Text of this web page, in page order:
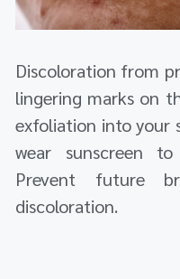
Discoloration from
lingering marks on
exfoliation into your
wear sunscreen
Prevent future
discoloration.